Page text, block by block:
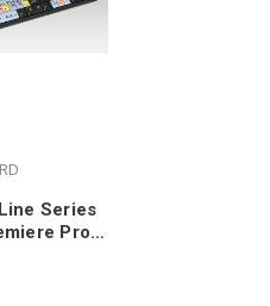
Series
Pro